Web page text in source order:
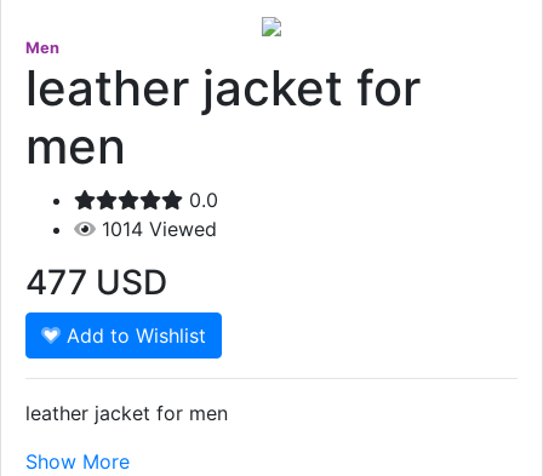
Men
leather jacket for
men
0.0
1014 Viewed
477 USD
Add to Wishlist
leather jacket for men
Show More